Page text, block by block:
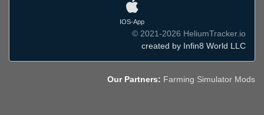
IOS-App
© 2021-2026 HeliumTracker.io
created by Infin8 World LLC
Our Partners: Farming Simulator Mods